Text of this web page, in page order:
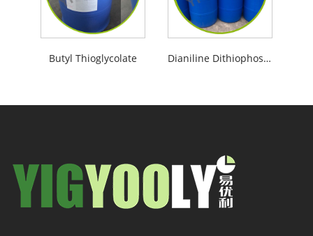
Butyl Thioglycolate Dianiline Dithiophosphoric Acid